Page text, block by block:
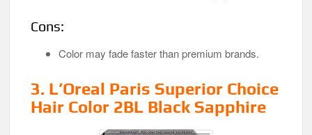
Cons:
Color may fade faster than premium brands.
3. L’Oreal Paris Superior Choice
Hair Color 2BL Black Sapphire